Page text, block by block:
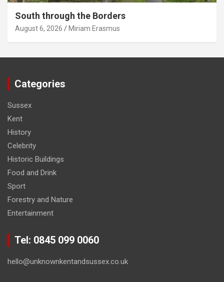
South through the Borders
August 6, 2026 Miriam Erasmus
Categories
Sussex
Kent
History
Celebrity
Historic Buildings
Food and Drink
Sport
Forestry and Nature
Entertainment
Tel: 0845 099 0060
hello@unknownkentandsussex.co.uk